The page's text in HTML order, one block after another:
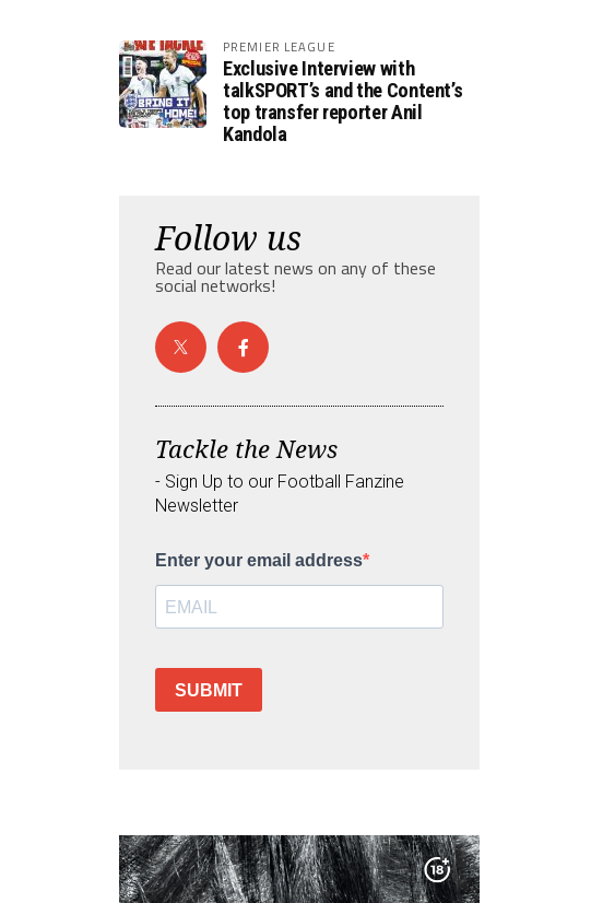
PREMIER LEAGUE
Exclusive Interview with
talkSPORT’s and the Content’s
top transfer reporter Anil
Kandola
Follow us
Read our latest news on any of these
social networks!
Tackle the News
- Sign Up to our Football Fanzine
Newsletter
Enter your email address
SUBMIT